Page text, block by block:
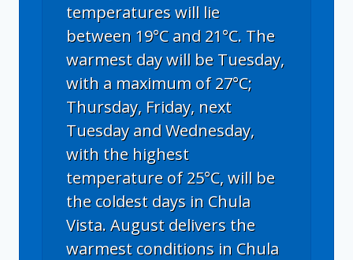
temperatures will lie
between 19°C and 21°C. The
warmest day will be Tuesday,
with a maximum of 27°C;
Thursday, Friday, next
Tuesday and Wednesday,
with the highest
temperature of 25°C, will be
the coldest days in Chula
Vista. August delivers the
warmest conditions in Chula